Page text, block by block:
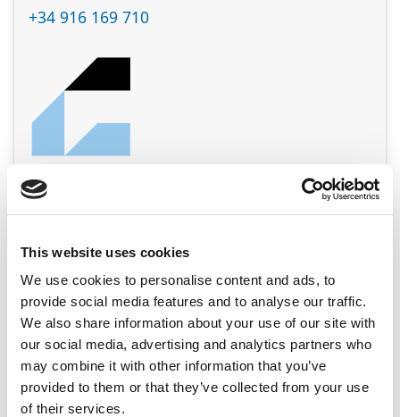
This website uses cookies
We use cookies to personalise content and ads, to
provide social media features and to analyse our traffic.
We also share information about your use of our site with
our social media, advertising and analytics partners who
may combine it with other information that you’ve
provided to them or that they’ve collected from your use
of their services.
+34 916 169 710